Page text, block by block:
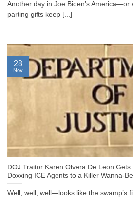
Another day in Joe Biden’s America—or
parting gifts keep [...]
DOJ Traitor Karen Olvera De Leon
Doxxing ICE Agents to a Killer Wanna-Be
Well, well, well—looks like the swamp’s
28
Nov